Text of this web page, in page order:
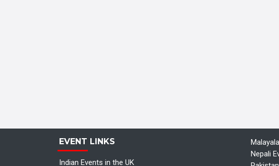
EVENT LINKS
Indian Events in the UK
Nepali